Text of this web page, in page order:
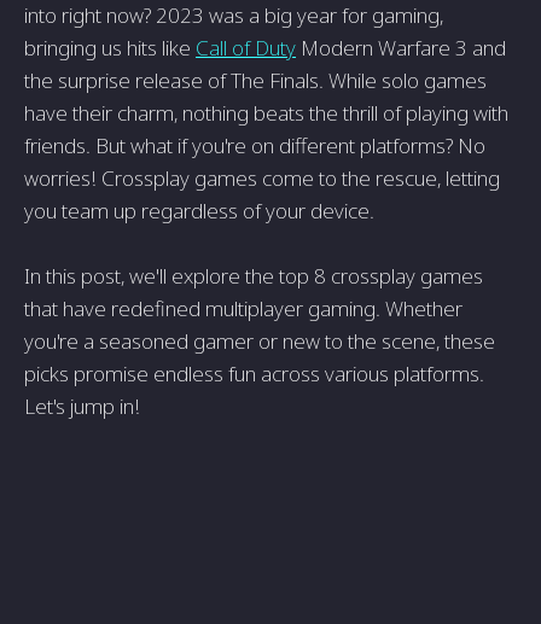
into right now? 2023 was a big year for gaming,
bringing us hits like Call of Duty Modern Warfare 3 and
the surprise release of The Finals. While solo games
have their charm, nothing beats the thrill of playing with
friends. But what if you're on different platforms? No
worries! Crossplay games come to the rescue, letting
you team up regardless of your device.
In this post, we'll explore the top 8 crossplay games
that have redefined multiplayer gaming. Whether
you're a seasoned gamer or new to the scene, these
picks promise endless fun across various platforms.
Let's jump in!